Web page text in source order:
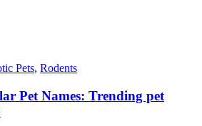
Pets, Rodents
Pet Names: Trending pet